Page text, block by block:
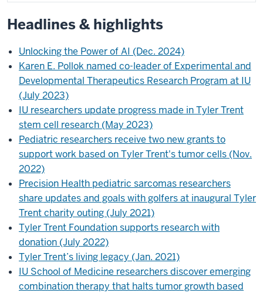
Headlines & highlights
Unlocking the Power of AI (Dec. 2024)
Karen E. Pollok named co-leader of Experimental and
Developmental Therapeutics Research Program at IU
(July 2023)
IU researchers update progress made in Tyler Trent
stem cell research (May 2023)
Pediatric researchers receive two new grants to
support work based on Tyler Trent's tumor cells (Nov.
2022)
Precision Health pediatric sarcomas researchers
share updates and goals with golfers at inaugural Tyler
Trent charity outing (July 2021)
Tyler Trent Foundation supports research with
donation (July 2022)
Tyler Trent’s living legacy (Jan. 2021)
IU School of Medicine researchers discover emerging
combination therapy that halts tumor growth based